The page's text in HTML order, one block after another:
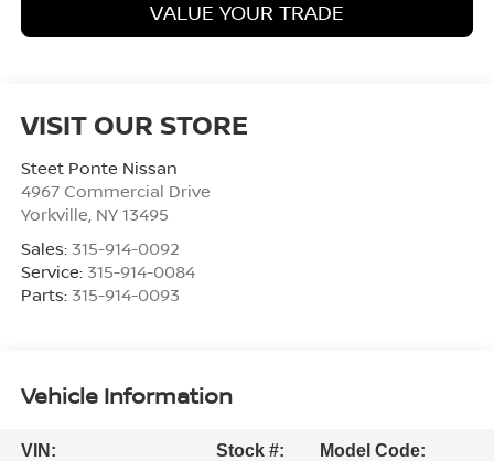
VALUE YOUR TRADE
VISIT OUR STORE
Steet Ponte Nissan
4967 Commercial Drive
Yorkville, NY 13495
Sales: 315-914-0092
Service: 315-914-0084
Parts: 315-914-0093
Vehicle Information
VIN:
Stock #:
Model Code: